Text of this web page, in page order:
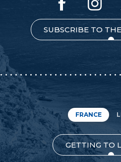
SUBSCRIBE TO
FRANCE
GETTING TO